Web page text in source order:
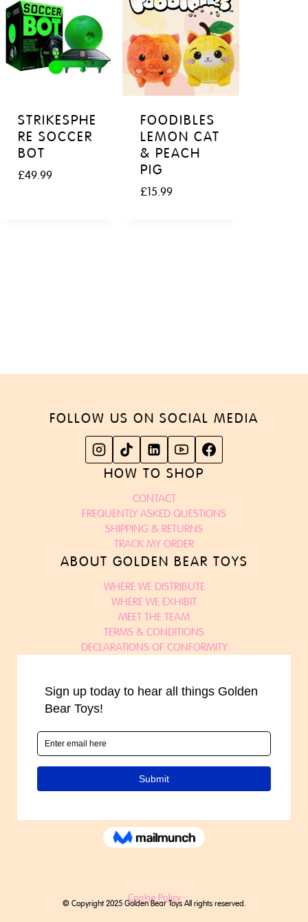
STRIKESPHE
RE SOCCER
BOT
£49.99
FOODIBLES
LEMON CAT
& PEACH
PIG
£15.99
FOLLOW US ON SOCIAL MEDIA
HOW TO SHOP
CONTACT
FREQUENTLY ASKED QUESTIONS
SHIPPING & RETURNS
TRACK MY ORDER
ABOUT GOLDEN BEAR TOYS
WHERE WE DISTRIBUTE
WHERE WE EXHIBIT
MEET THE TEAM
TERMS & CONDITIONS
DECLARATIONS OF CONFORMITY
Cookie Policy
© Copyright 2025 Golden Bear Toys All rights reserved.